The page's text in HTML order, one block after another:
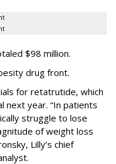
$98 million.
drug front.
for retatrutide, which
next year. “In patients
struggle to lose
of weight loss
Lilly’s chief